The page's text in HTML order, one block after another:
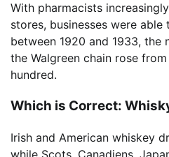
With pharmacists
stores, businesses were able
between 1920 and 1933, the
the Walgreen chain rose
hundred.
Which is Correct:
Irish and American whiskey
while Scots, Canadiens,